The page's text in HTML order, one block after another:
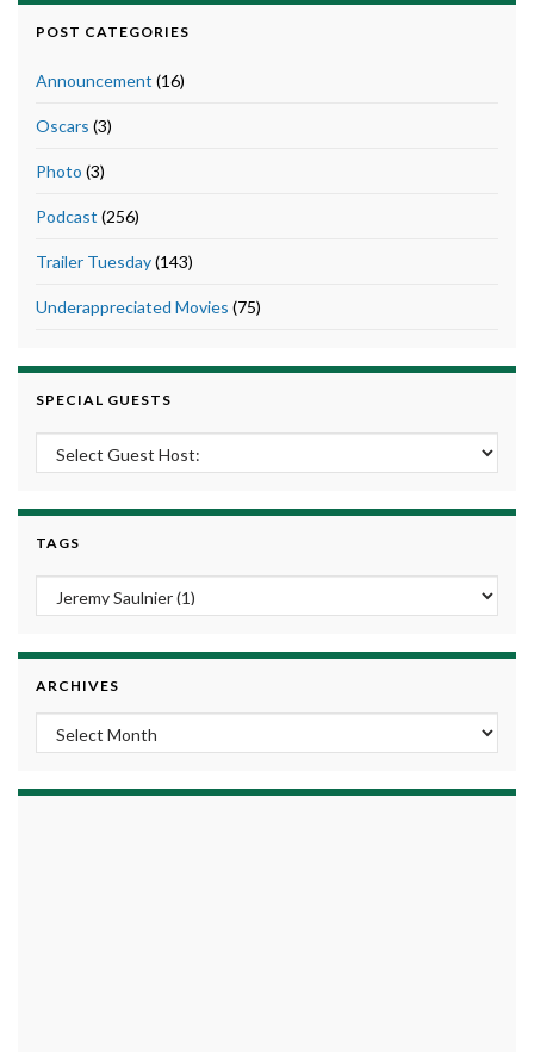
POST CATEGORIES
Announcement (16)
Oscars (3)
Photo (3)
Podcast (256)
Trailer Tuesday(143)
Underappreciated Movies (75)
SPECIAL GUESTS
TAGS
ARCHIVES
Archives